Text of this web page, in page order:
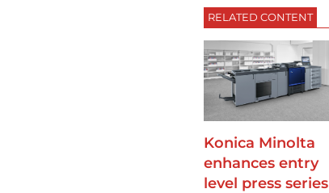
RELATED CONTENT
Konica Minolta
enhances entry
level press series